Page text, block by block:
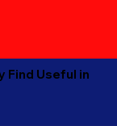
Find Useful in